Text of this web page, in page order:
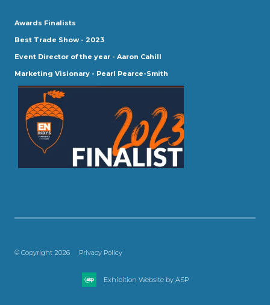
Awards Finalists
Best Trade Show - 2023
Event Director of the year - Aaron Cahill
Marketing Visionary - Pearl Pearce-Smith
© Copyright 2026 Privacy Policy
Exhibition Website by ASP